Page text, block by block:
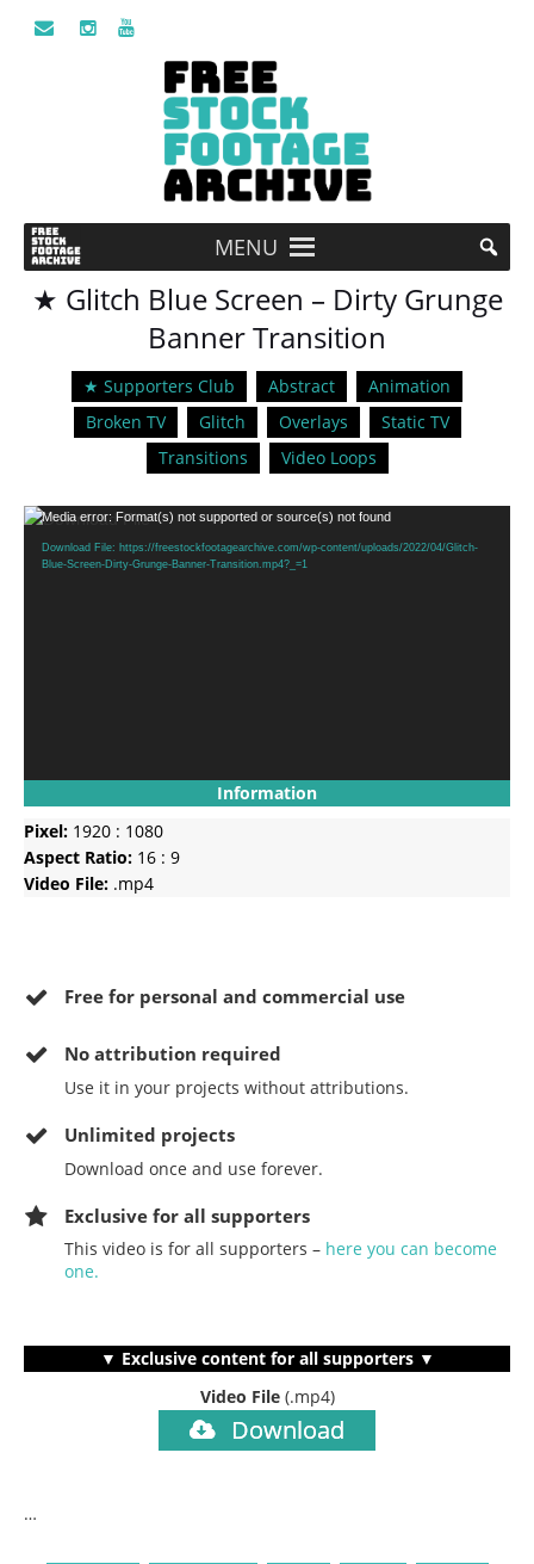
MENU
★ Glitch Blue Screen – Dirty Grunge
Banner Transition
★ Supporters Club Abstract
Animation
Broken TV
Glitch Overlays
Static TV
Transitions
Video Loops
Video
Player
Media error: Format(s) not supported or source(s) not found
Download File: https://freestockfootagearchive.com/wp-content/uploads/2022/04/Glitch-
Blue-Screen-Dirty-Grunge-Banner-Transition.mp4?_=1
Information
Pixel: 1920 : 1080
Aspect Ratio: 16 : 9
Video File: .mp4
Free for personal and commercial use
Noattribution required
Use it in your projects without attributions.
Unlimited projects
Download once and use forever.
Exclusive for all supporters
This video is for all supporters – here you can become
one.
▼ Exclusive content for all supporters ▼
Video File (.mp4)
Download
…